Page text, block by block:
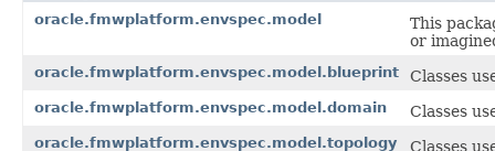
oracle.fmwplatform.envspec.model
This
or
oracle.fmwplatform.envspec.model.blueprint Classes
oracle.fmwplatform.envspec.model.domain Classes
oracle.fmwplatform.envspec.model.topology Classes